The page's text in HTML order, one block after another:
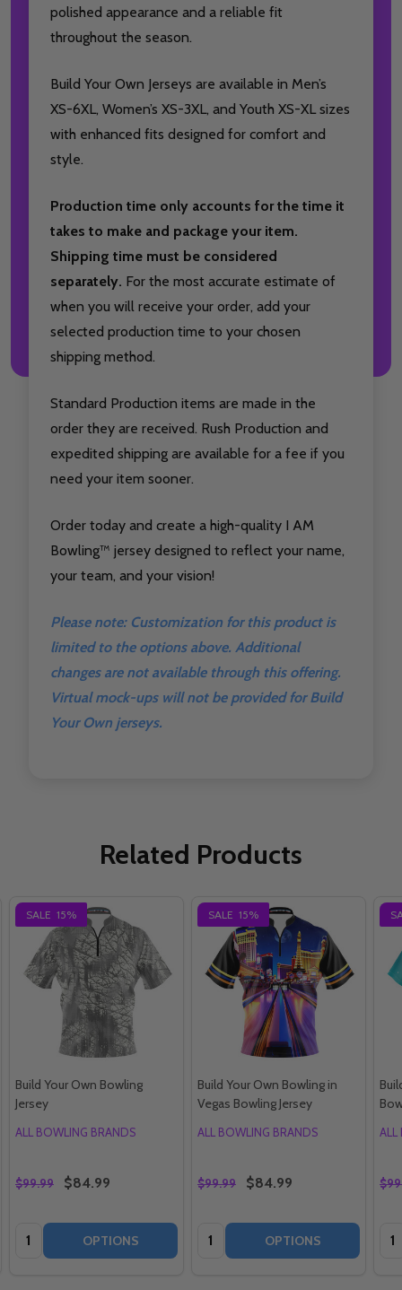
polished appearance and a reliable fit
throughout the season.
Build Your Own Jerseys are available in Men’s
XS-6XL, Women’s XS-3XL, and Youth XS-XL sizes
with enhanced fits designed for comfort and
style.
Production time only accounts for the time it
takes to make and package your item.
Shipping time must be considered
separately. For the most accurate estimate of
when you will receive your order, add your
selected production time to your chosen
shipping method.
Standard Production items are made in the
order they are received. Rush Production and
expedited shipping are available for a fee if you
need your item sooner.
Order today and create a high-quality I AM
Bowling™ jersey designed to reflect your name,
your team, and your vision!
Please note: Customization for this product is
limited to the options above. Additional
changes are not available through this offering.
Virtual mock-ups will not be provided for Build
Your Own jerseys.
Related Products
SALE 15%
Build Your Own Bowling
Jersey
ALL BOWLING BRANDS
$99.99 $84.99
Quantity: OPTIONS
SALE 15%
Build Your Own Bowling in
Vegas Bowling Jersey
ALL BOWLING BRANDS
$99.99 $84.99
Quantity: OPTIONS
ALL